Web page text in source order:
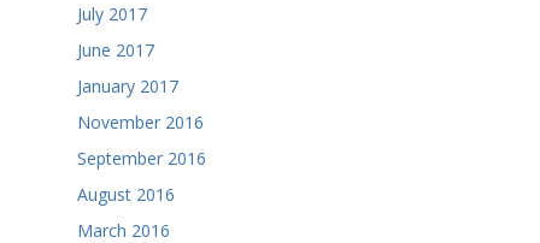
July 2017
June 2017
January 2017
November 2016
September 2016
August 2016
March 2016